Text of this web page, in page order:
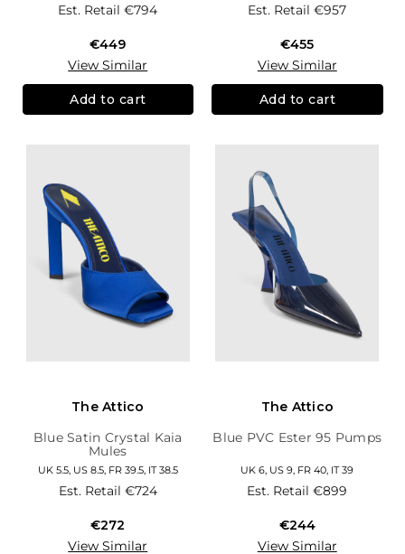
Est. Retail€794
€449
View Similar
Add to cart
Est. Retail€957
€455
View Similar
Add to cart
The Attico
Blue Satin Crystal Kaia
Mules
UK 5.5, US 8.5, FR 39.5, IT 38.5
Est. Retail €724
€272
View Similar
The Attico
Blue PVC Ester 95 Pumps
UK 6, US 9, FR 40, IT 39
Est. Retail€899
€244
View Similar